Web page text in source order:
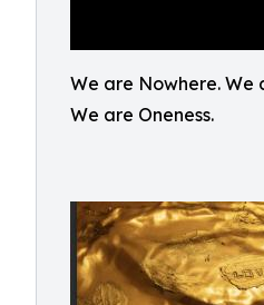
We are Nowhere. We
We are Oneness.